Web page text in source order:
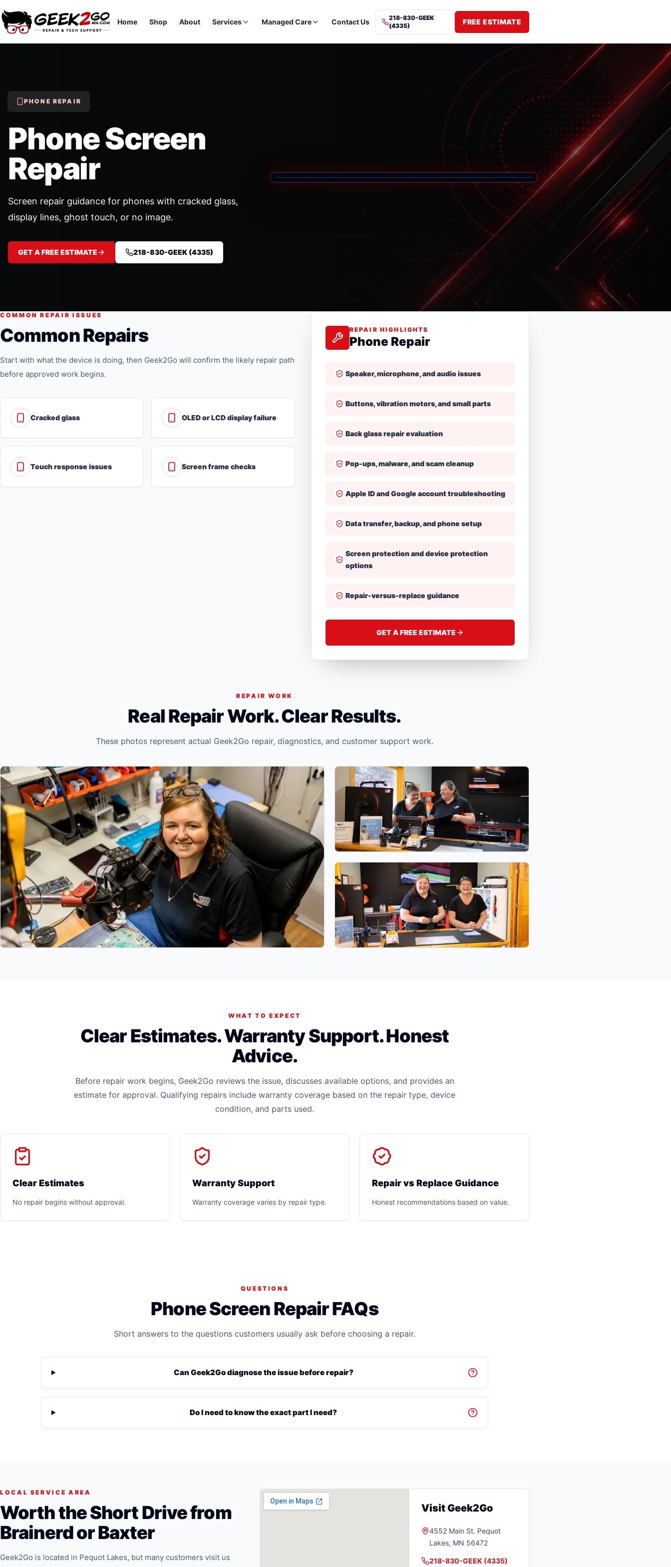
Home Shop About Services Managed Care Contact Us
218-830-GEEK
(4335)
FREE ESTIMATE
PHONE REPAIR
Phone Screen
Repair
Screen repair guidance for phones with cracked glass,
display lines, ghost touch, or no image.
GET A FREE ESTIMATE 218-830-GEEK (4335)
COMMON REPAIR ISSUES
Common Repairs
Start with what the device is doing, then Geek2Go will confirm the likely repair path
before approved work begins.
Cracked glass OLED or LCD display failure
Touch response issues Screen frame checks
REPAIR HIGHLIGHTS
Phone Repair
Speaker, microphone, and audio issues
Buttons, vibration motors, and small parts
Back glass repair evaluation
Pop-ups, malware, and scam cleanup
Apple ID and Google account troubleshooting
Data transfer, backup, and phone setup
Screen protection and device protection
options
Repair-versus-replace guidance
GET A FREE ESTIMATE
REPAIR WORK
Real Repair Work. Clear Results.
These photos represent actual Geek2Go repair, diagnostics, and customer support work.
WHAT TO EXPECT
Clear Estimates. Warranty Support. Honest
Advice.
Before repair work begins, Geek2Go reviews the issue, discusses available options, and provides an
estimate for approval. Qualifying repairs include warranty coverage based on the repair type, device
condition, and parts used.
Clear Estimates
No repair begins without approval.
Warranty Support
Warranty coverage varies by repair type.
Repair vs Replace Guidance
Honest recommendations based on value.
QUESTIONS
Phone Screen Repair FAQs
Short answers to the questions customers usually ask before choosing a repair.
Can Geek2Go diagnose the issue before repair?
Do I need to know the exact part I need?
LOCAL SERVICE AREA
Worth the Short Drive from
Brainerd or Baxter
Geek2Go is located in Pequot Lakes, but many customers visit us
Visit Geek2Go
4552 Main St. Pequot
Lakes, MN 56472
218-830-GEEK (4335)